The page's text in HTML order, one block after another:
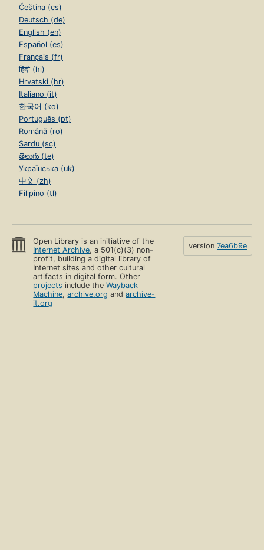
Čeština (cs)
Deutsch (de)
English (en)
Español (es)
Français (fr)
हिंदी (hi)
Hrvatski (hr)
Italiano (it)
한국어 (ko)
Português (pt)
Română (ro)
Sardu (sc)
తెలుగు (te)
Українська (uk)
中文 (zh)
Filipino (tl)
Open Library is an initiative of the
Internet Archive, a 501(c)(3) non-
profit, building a digital library of
Internet sites and other cultural
artifacts in digital form. Other
projects include theWayback
Machine,archive.org andarchive-
it.org
version 7ea6b9e